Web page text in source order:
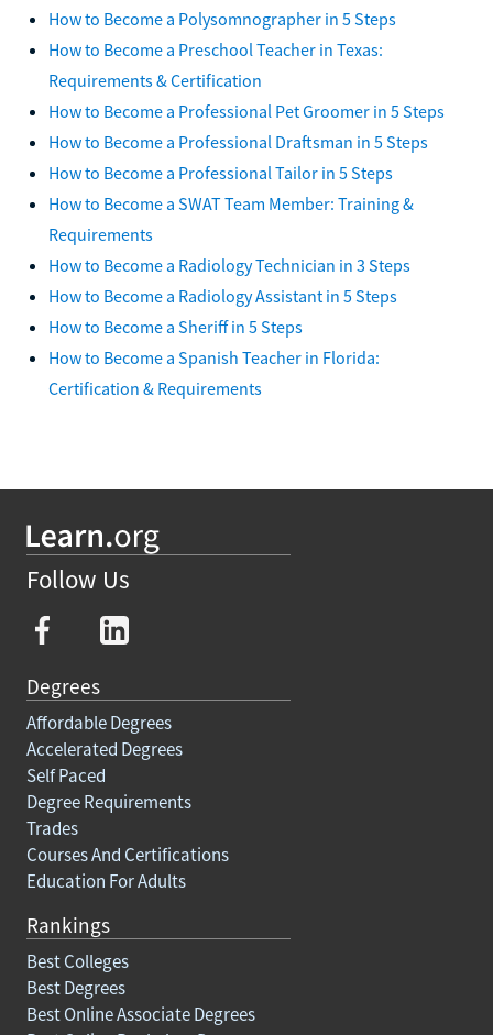
How to Become a Polysomnographer in 5 Steps
How to Become a Preschool Teacher in Texas:
Requirements & Certification
How to Become a Professional Pet Groomer in 5 Steps
How to Become a Professional Draftsman in 5 Steps
How to Become a Professional Tailor in 5 Steps
How to Become a SWAT Team Member: Training &
Requirements
How to Become a Radiology Technician in 3 Steps
How to Become a Radiology Assistant in 5 Steps
How to Become a Sheriff in 5 Steps
How to Become a Spanish Teacher in Florida:
Certification & Requirements
Follow Us
Degrees
Affordable Degrees
Accelerated Degrees
Self Paced
Degree Requirements
Trades
Courses And Certifications
Education For Adults
Rankings
Best Colleges
Best Degrees
Best Online Associate Degrees